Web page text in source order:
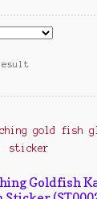
Goldfish